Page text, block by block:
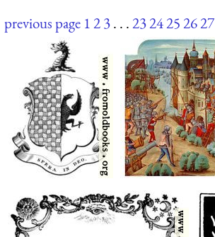
previous page 123. . .2324252627